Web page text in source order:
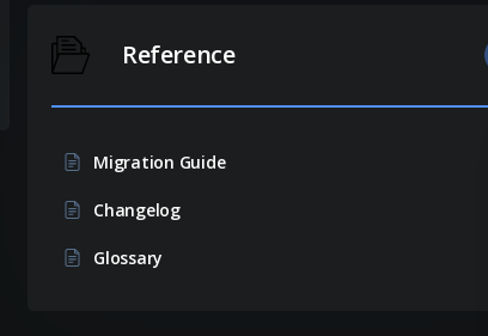
Reference
Migration Guide
Changelog
Glossary